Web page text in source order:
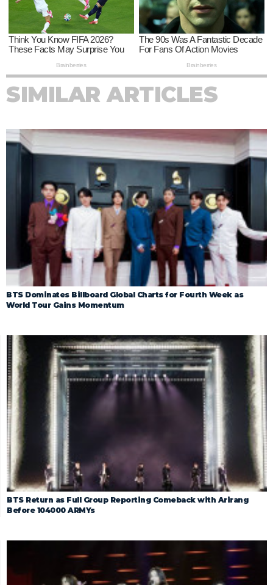
SIMILAR ARTICLES
BTS Dominates Billboard Global Charts for Fourth Week as
World Tour Gains Momentum
BTS Return as Full Group Reporting Comeback with Arirang
Before 104000 ARMYs